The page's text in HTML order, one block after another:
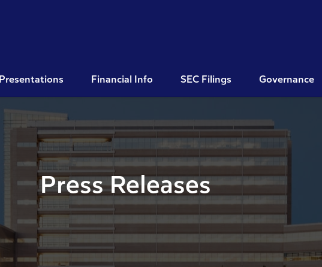
Presentations Financial Info SEC Filings Governance
Press Releases